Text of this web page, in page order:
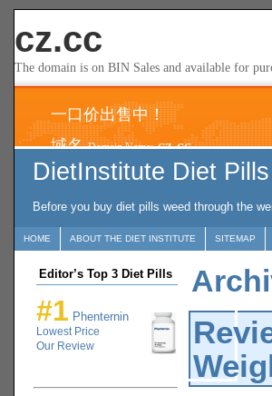
DietInstitute Diet
Before you buy diet pills weed through the
HOME ABOUT THE DIET INSTITUTE SITEMAP
Editor’s Top 3 Diet Pills
#1 Phenternin
Lowest Price
Our Review